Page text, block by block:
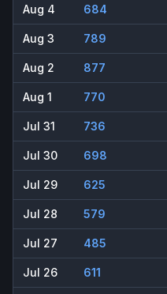
Aug 4 684
Aug 3 789
Aug 2 877
Aug 1 770
Jul 31 736
Jul 30 698
Jul 29 625
Jul 28 579
Jul 27 485
Jul 26 611